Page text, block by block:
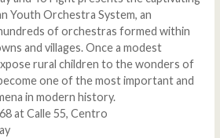
Youth Orchestra System, an
of orchestras formed within
and villages. Once a modest
rural children to the wonders of
one of the most important and
in modern history.
at Calle 55, Centro